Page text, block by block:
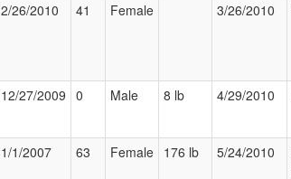
2/26/2010 41 Female 3/26/2010
12/27/2009 0 Male 8 lb 4/29/2010
1/1/2007 63 Female 176 lb 5/24/2010